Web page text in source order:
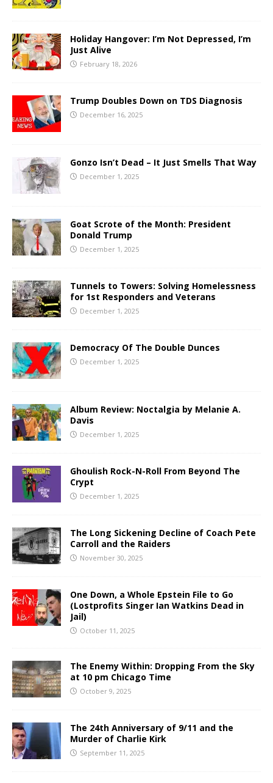
Holiday Hangover: I’m Not Depressed, I’m
Just Alive
February 18, 2026
Trump Doubles Down on TDS Diagnosis
December 16, 2025
Gonzo Isn’t Dead – It Just Smells That Way
December 1, 2025
Goat Scrote of the Month: President
Donald Trump
December 1, 2025
Tunnels to Towers: Solving Homelessness
for 1st Responders and Veterans
December 1, 2025
Democracy Of The Double Dunces
December 1, 2025
Album Review: Noctalgia by Melanie A.
Davis
December 1, 2025
Ghoulish Rock-N-Roll From Beyond The
Crypt
December 1, 2025
The Long Sickening Decline of Coach Pete
Carroll and the Raiders
November 30, 2025
One Down, a Whole Epstein File to Go
(Lostprofits Singer Ian Watkins Dead in
Jail)
October 11, 2025
The Enemy Within: Dropping From the Sky
at 10 pm Chicago Time
October 9, 2025
The 24th Anniversary of 9/11 and the
Murder of Charlie Kirk
September 11, 2025